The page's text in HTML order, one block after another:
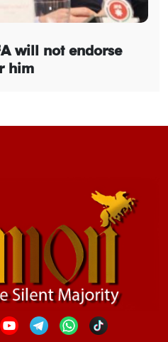
will not endorse
him